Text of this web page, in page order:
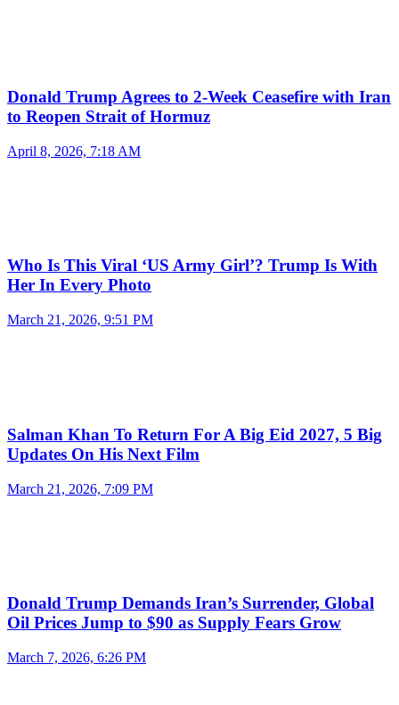
Donald Trump Agrees to 2-Week Ceasefire with Iran
to Reopen Strait of Hormuz
April 8, 2026, 7:18 AM
Who Is This Viral ‘US Army Girl’? Trump Is With
Her In Every Photo
March 21, 2026, 9:51 PM
Salman Khan To Return For A Big Eid 2027, 5 Big
Updates On His Next Film
March 21, 2026, 7:09 PM
Donald Trump Demands Iran’s Surrender, Global
Oil Prices Jump to $90 as Supply Fears Grow
March 7, 2026, 6:26 PM